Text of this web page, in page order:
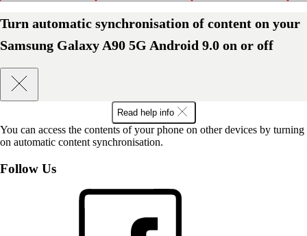
Turn automatic synchronisation of content on your
Samsung Galaxy A90 5G Android 9.0 on or off
Read help info
You can access the contents of your phone on other devices by turning
on automatic content synchronisation.
Follow Us